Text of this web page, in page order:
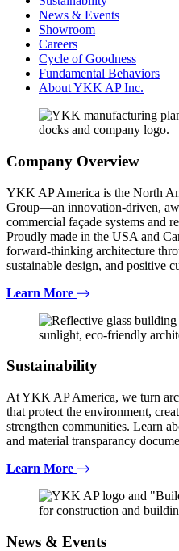
News & Events
Showroom
Careers
Cycle of Goodness
Fundamental Behaviors
About YKK AP Inc.
Company Overview
YKK AP America is the North
Group—an innovation-driven,
commercial façade systems and
Proudly made in the USA and
forward-thinking architecture
sustainable design, and positive
Learn More
Sustainability
At YKK AP America, we turn
that protect the environment,
strengthen communities. Learn
and material transparancy
Learn More
News & Events